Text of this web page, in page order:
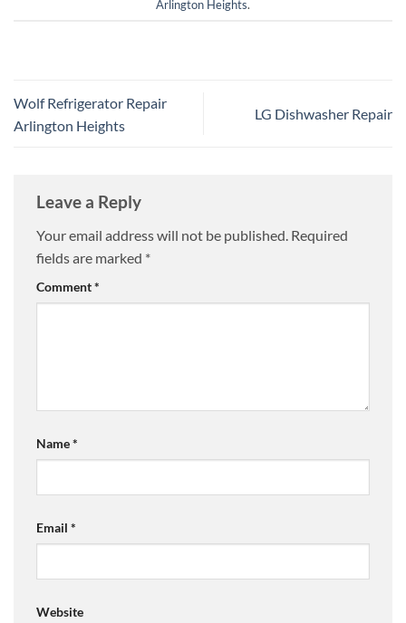
Arlington Heights.
Wolf Refrigerator Repair
Arlington Heights
LG Dishwasher Repair
Leave a Reply
Your email address will not be published. Required
fields are marked *
Comment*
Name*
Email *
Website